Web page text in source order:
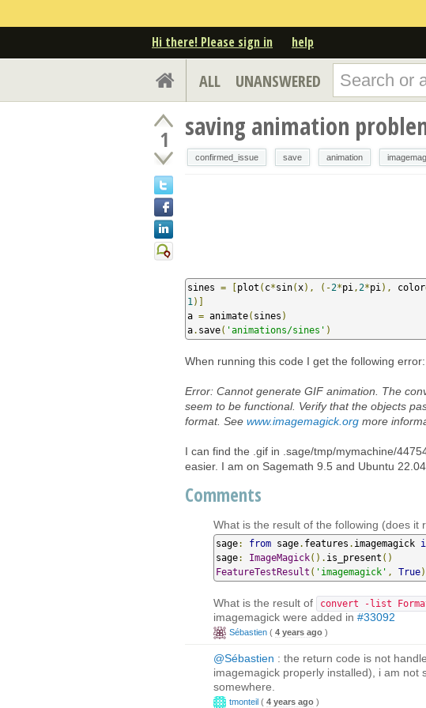
Hi there! Please sign in help
ALL UNANSWERED
1 saving animation
confirmed_issue save animation
sines = [plot ( c*sin( x), (-2*pi , 2*pi ), color
1 )]
a = animate( sines )
a. save( 'animations/sines' )
When running this code I get the following error:
Error: Cannot generate GIF animation. The
seem to be functional. Verify that the objects
format. See www.imagemagick.org more
I can find the .gif in .sage/tmp/mymachine/
easier. I am on Sagemath 9.5 and Ubuntu 22.04
Comments
What is the result of the following (does it
sage: from sage. features . imagemagick
sage: ImageMagick(). is_present ()
FeatureTestResult ( 'imagemagick' , True)
What is the result of convert -list
imagemagick were added in #33092
Sébastien ( 4 years ago )
@Sébastien : the return code is not
imagemagick properly installed), i am
somewhere.
tmonteil ( 4 years ago )